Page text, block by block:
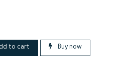
to cart Buy now